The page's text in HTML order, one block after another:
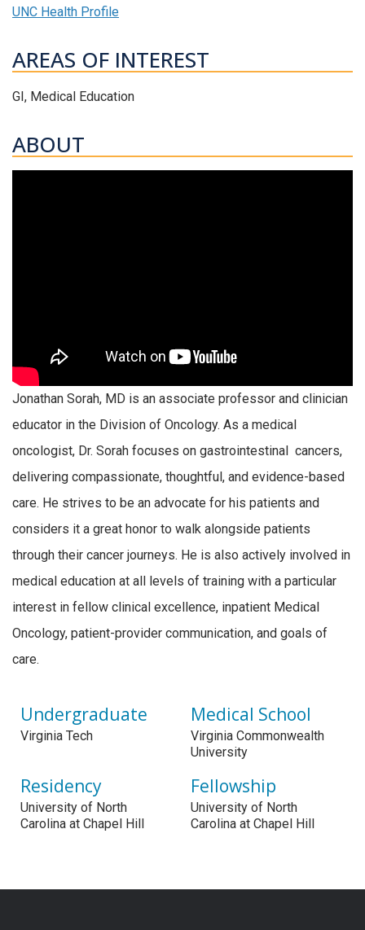
UNC Health Profile
AREAS OF INTEREST
GI, Medical Education
ABOUT
Jonathan Sorah, MD is an associate professor and clinician
educator in the Division of Oncology. As a medical
oncologist, Dr. Sorah focuses on gastrointestinal cancers,
delivering compassionate, thoughtful, and evidence-based
care. He strives to be an advocate for his patients and
considers it a great honor to walk alongside patients
through their cancer journeys. He is also actively involved in
medical education at all levels of training with a particular
interest in fellow clinical excellence, inpatient Medical
Oncology, patient-provider communication, and goals of
care.
Undergraduate
Virginia Tech
Medical School
Virginia Commonwealth
University
Residency
University of North
Carolina at Chapel Hill
Fellowship
University of North
Carolina at Chapel Hill